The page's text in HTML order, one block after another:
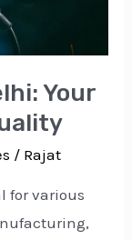
Your
/ Rajat
for various